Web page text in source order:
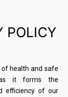
POLICY
of health and safe
as it forms the
efficiency of our